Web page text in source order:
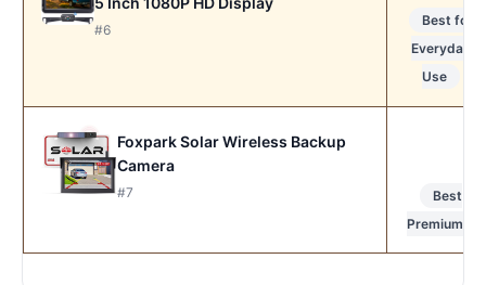
#6
Best for
Everyday
Use
Foxpark Solar Wireless Backup
Camera
#7
Best
Premium